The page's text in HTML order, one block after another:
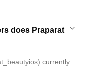
does Praparat
currently